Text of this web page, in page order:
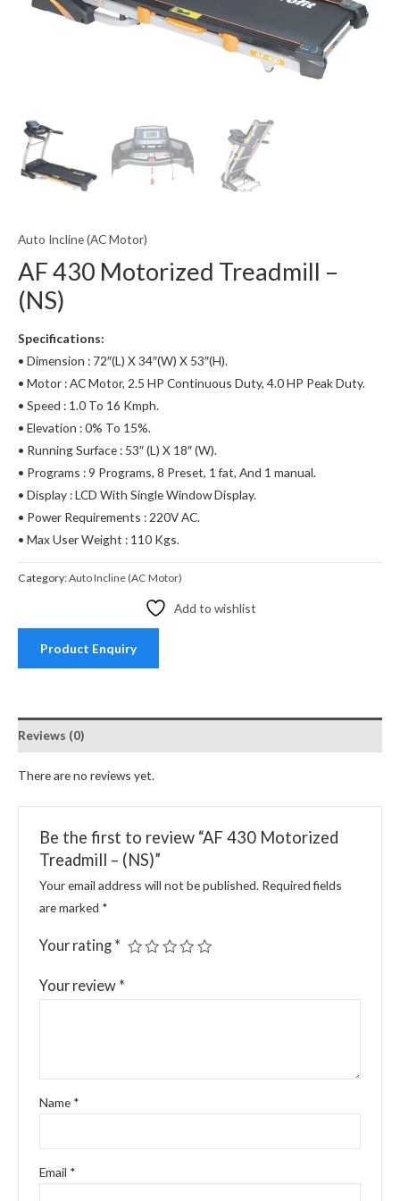
Auto Incline (AC Motor)
AF 430 Motorized Treadmill –
(NS)
Specifications:
• Dimension : 72″(L) X 34″(W) X 53″(H).
• Motor : AC Motor, 2.5 HP Continuous Duty, 4.0 HP Peak Duty.
• Speed : 1.0 To 16 Kmph.
• Elevation : 0% To 15%.
• Running Surface : 53″ (L) X 18″ (W).
• Programs : 9 Programs, 8 Preset, 1 fat, And 1 manual.
• Display : LCD With Single Window Display.
• Power Requirements : 220V AC.
• Max User Weight : 110 Kgs.
Category:Auto Incline (AC Motor)
Add to wishlist
Product Enquiry
Reviews (0)
There are no reviews yet.
Be the first to review “AF 430 Motorized
Treadmill – (NS)”
Your email address will not be published. Required fields
are marked *
Your rating *
Your review *
Name *
Email *